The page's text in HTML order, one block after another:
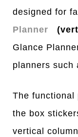
designed for
Planner
Glance
planners such
The functional
the box
vertical